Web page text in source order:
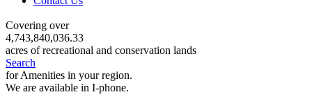
Covering over
4,743,840,036.33
acres of recreational and conservation lands
Search
for Amenities in your region.
We are available in I-phone.